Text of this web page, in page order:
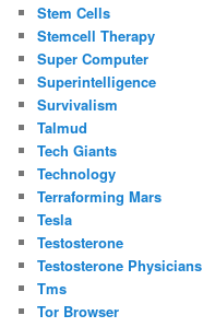
Stem Cells
Stemcell Therapy
Super Computer
Superintelligence
Survivalism
Talmud
Tech Giants
Technology
Terraforming Mars
Tesla
Testosterone
Testosterone Physicians
Tms
Tor Browser